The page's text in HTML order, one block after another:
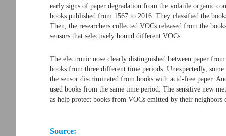
early signs of paper degradation from the volatile organic
books published from 1567 to 2016. They classified the
Then, the researchers collected VOCs released from the
sensors that selectively bound different VOCs.
The electronic nose clearly distinguished between paper
books from three different time periods. Unexpectedly,
the sensor discriminated from books with acid-free paper.
used books from the same time period. The sensitive new
as help protect books from VOCs emitted by their neighbors
Source: